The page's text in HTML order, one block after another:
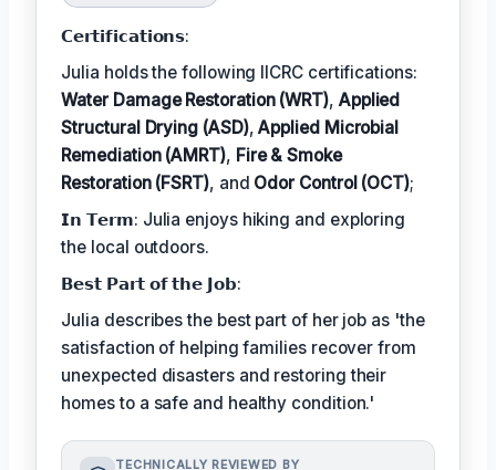
𝗖𝗲𝗿𝘁𝗶𝗳𝗶𝗰𝗮𝘁𝗶𝗼𝗻𝘀:
Julia holds the following IICRC certifications:
Water Damage Restoration (WRT), Applied
Structural Drying (ASD),Applied Microbial
Remediation (AMRT), Fire & Smoke
Restoration (FSRT), and Odor Control (OCT);
𝗜𝗻 𝗧𝗲𝗿𝗺: Julia enjoys hiking and exploring
the local outdoors.
𝗕𝗲𝘀𝘁 𝗣𝗮𝗿𝘁 𝗼𝗳 𝘁𝗵𝗲 𝗝𝗼𝗯:
Julia describes the best part of her job as 'the
satisfaction of helping families recover from
unexpected disasters and restoring their
homes to a safe and healthy condition.'
TECHNICALLY REVIEWED BY